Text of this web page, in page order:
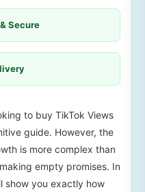
Secure
to buy TikTok Views
guide. However, the
is more complex than
empty promises. In
show you exactly how